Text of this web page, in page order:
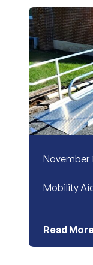
November
Mobility
Read